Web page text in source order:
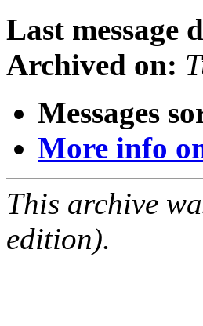
Last message
Archived on:
Messages
More info
This archive
edition).